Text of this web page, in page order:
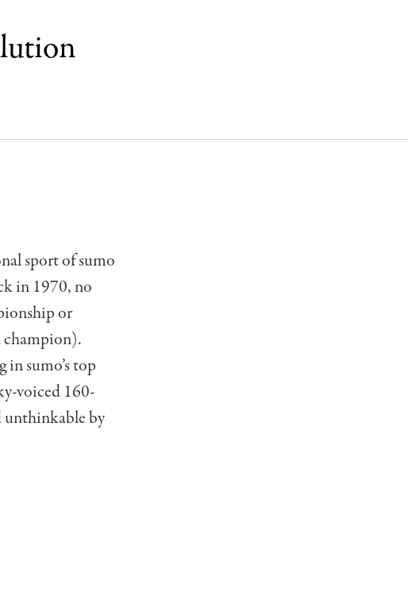
sport of sumo
in 1970, no
or
champion).
sumo’s top
voiced 160-
unthinkable by